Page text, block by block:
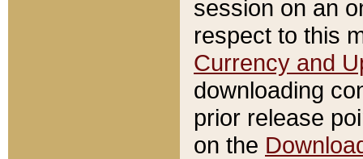
session on an
respect to this
Currency and
downloading
prior release
on the